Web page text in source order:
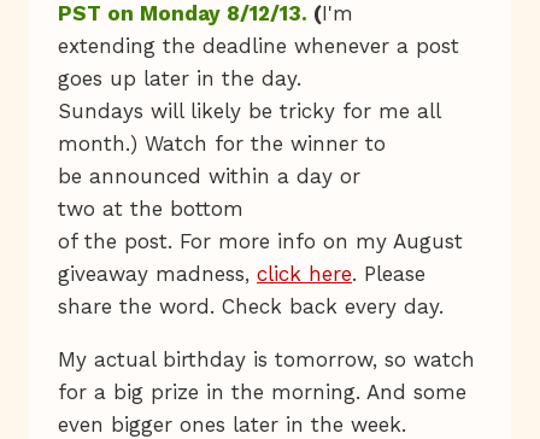
PST on Monday 8/12/13. (I'm
extending the deadline whenever a post
goes up later in the day.
Sundays will likely be tricky for me all
month.) Watch for the winner to
be announced within a day or
two at the bottom
of the post. For more info on my August
giveaway madness, click here. Please
share the word. Check back every day.
My actual birthday is tomorrow, so watch
for a big prize in the morning. And some
even bigger ones later in the week.